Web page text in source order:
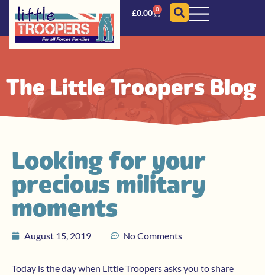
£0.00 0
The Little Troopers Blog
Looking for your
precious military
moments
August 15, 2019 No Comments
Today is the day when Little Troopers asks you to share